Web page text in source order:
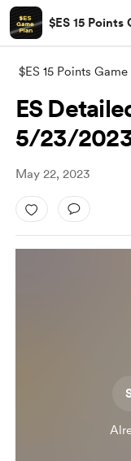
$ES 15 Points
$ES 15 Points Game
ES
5/23/
May 22, 2023